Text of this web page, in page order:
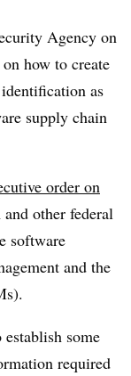
Agency on
on how to create
as
supply chain
order on
other federal
software
and the
some
required